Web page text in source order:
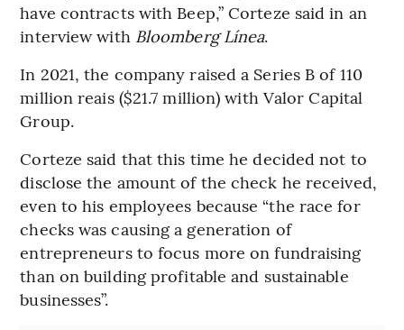
have contracts with Beep,” Corteze said in an
interview with Bloomberg Línea.
In 2021, the company raised a Series B of 110
million reais ($21.7 million) with Valor Capital
Group.
Corteze said that this time he decided not to
disclose the amount of the check he received,
even to his employees because “the race for
checks was causing a generation of
entrepreneurs to focus more on fundraising
than on building profitable and sustainable
businesses”.